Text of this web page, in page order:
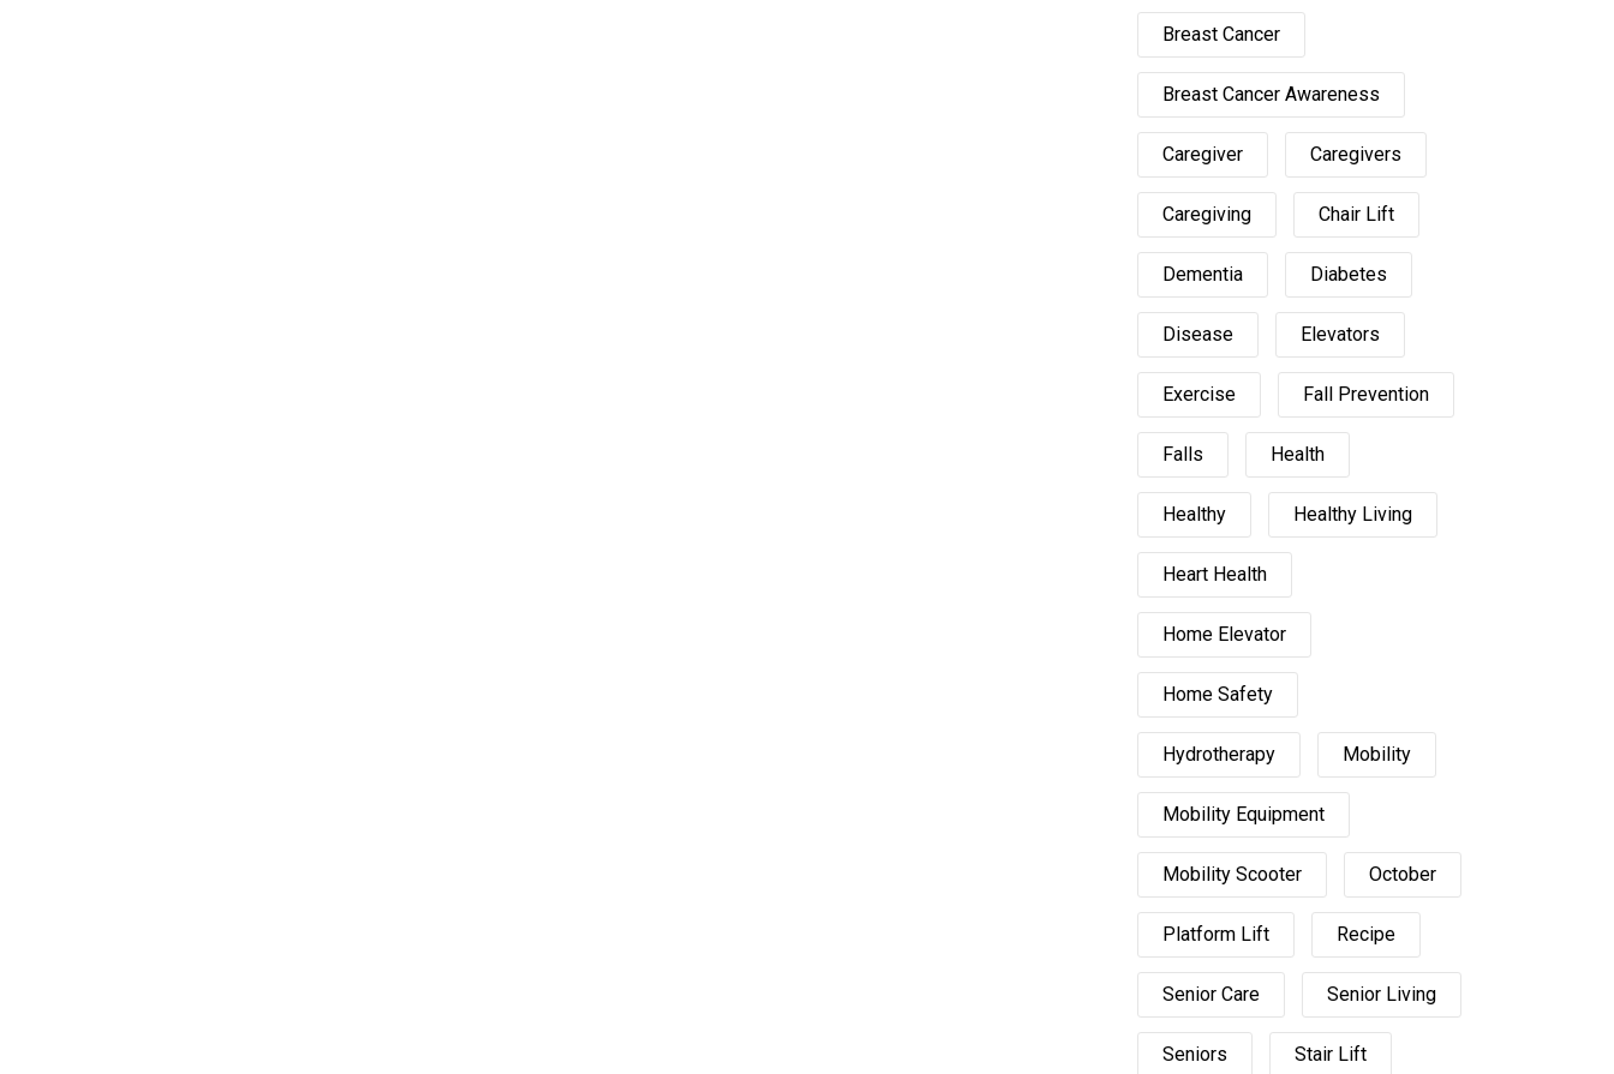
Breast Cancer
Breast Cancer Awareness
Caregiver Caregivers
Caregiving Chair Lift
Dementia Diabetes
Disease Elevators
Exercise Fall Prevention
Falls Health
Healthy Healthy Living
Heart Health
Home Elevator
Home Safety
Hydrotherapy Mobility
Mobility Equipment
Mobility Scooter October
Platform Lift Recipe
Senior Care Senior Living
Seniors Stair Lift